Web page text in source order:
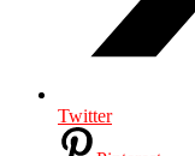
Twitter